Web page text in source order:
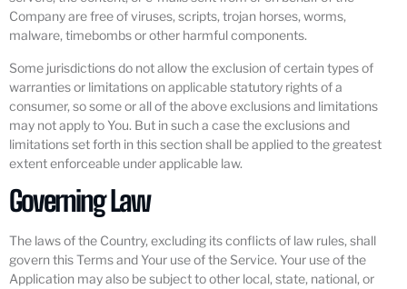
Company are free of viruses, scripts, trojan horses, worms,
malware, timebombs or other harmful components.
Some jurisdictions do not allow the exclusion of certain types of
warranties or limitations on applicable statutory rights of a
consumer, so some or all of the above exclusions and limitations
may not apply to You. But in such a case the exclusions and
limitations set forth in this section shall be applied to the greatest
extent enforceable under applicable law.
Governing Law
The laws of the Country, excluding its conflicts of law rules, shall
govern this Terms and Your use of the Service. Your use of the
Application may also be subject to other local, state, national, or